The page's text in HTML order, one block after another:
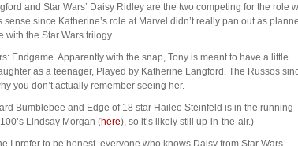
and Star Wars’ Daisy Ridley are the two competing for the role
since Katherine’s role at Marvel didn’t really pan out as
the Star Wars trilogy.
Endgame. Apparently with the snap, Tony is meant to have a little
as a teenager, Played by Katherine Langford. The Russos
you don’t actually remember seeing her.
Bumblebee and Edge of 18 star Hailee Steinfeld is in the running
Lindsay Morgan (here), so it’s likely still up-in-the-air.)
I prefer to be honest, everyone who knows Daisy from Star Wars